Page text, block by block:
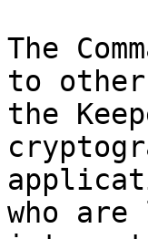
The
to
the
who